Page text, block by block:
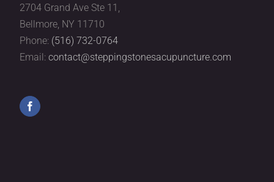
2704 Grand Ave Ste 11,
Bellmore, NY 11710
Phone: (516) 732-0764
Email: contact@steppingstonesacupuncture.com